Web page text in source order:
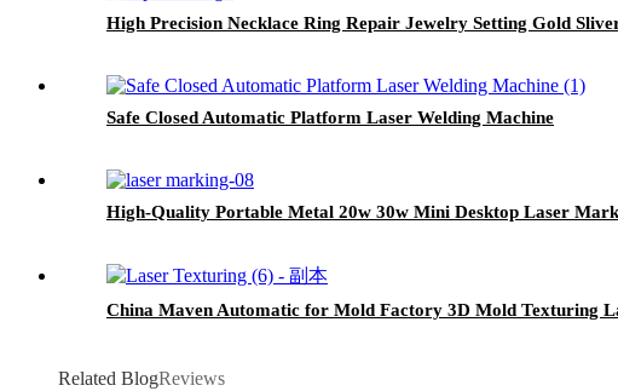
High Precision Necklace Ring Repair Jewelry Setting Gold
Safe Closed Automatic Platform Laser Welding Machine
High-Quality Portable Metal 20w 30w Mini Desktop Laser
China Maven Automatic for Mold Factory 3D Mold Texturing
Related BlogReviews